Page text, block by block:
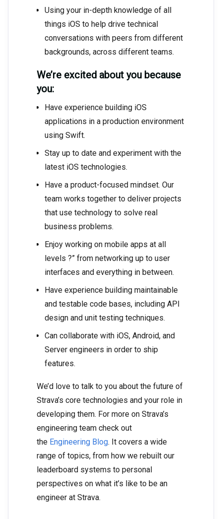
Using your in-depth knowledge of all
things iOS to help drive technical
conversations with peers from different
backgrounds, across different teams.
We’re excited about you because
you:
Have experience building iOS
applications in a production environment
using Swift.
Stay up to date and experiment with the
latest iOS technologies.
Have a product-focused mindset. Our
team works together to deliver projects
that use technology to solve real
business problems.
Enjoy working on mobile apps at all
levels ?” from networking up to user
interfaces and everything in between.
Have experience building maintainable
and testable code bases, including API
design and unit testing techniques.
Can collaborate with iOS, Android, and
Server engineers in order to ship
features.
We’d love to talk to you about the future of
Strava’s core technologies and your role in
developing them. For more on Strava’s
engineering team check out
the Engineering Blog. It covers a wide
range of topics, from how we rebuilt our
leaderboard systems to personal
perspectives on what it’s like to be an
engineer at Strava.